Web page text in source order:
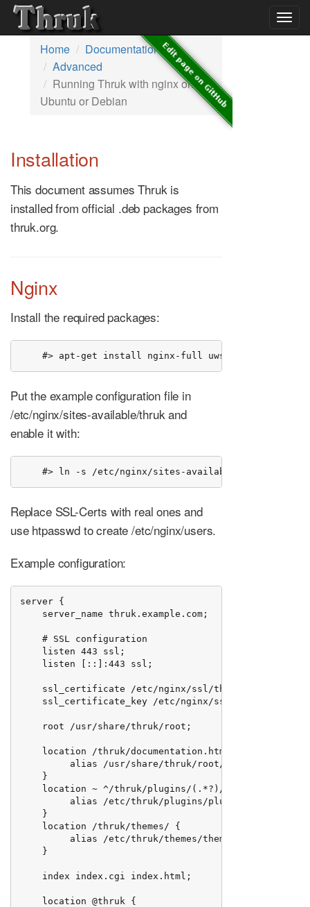
Home
Documentation
Advanced
Running Thruk with nginx on
Ubuntu or Debian
Installation
This document assumes Thruk is
installed from official .deb packages from
thruk.org.
Nginx
Install the required packages:
    #> apt-get install nginx-full uwsgi-plugin-psgi
Put the example configuration file in
/etc/nginx/sites-available/thruk and
enable it with:
#> ln -s /etc/nginx/sites-available/thruk /etc/
Replace SSL-Certs with real ones and
use htpasswd to create /etc/nginx/users.
Example configuration:
server {
    server_name thruk.example.com;
    # SSL configuration
    listen 443 ssl;
    listen [::]:443 ssl;
ssl_certificate /etc/nginx/ssl/
ssl_certificate_key /etc/nginx/ssl/
    root /usr/share/thruk/root;
    location /thruk/documentation.html {
alias /usr/share/thruk/root/thruk/
    }
    location ~ ^/thruk/plugins/(.*?)/(.*)$ {
alias /etc/thruk/plugins/plugins-enabled/
    }
    location /thruk/themes/ {
         alias /etc/thruk/themes/themes-enabled/;
    }
    index index.cgi index.html;
    location @thruk {